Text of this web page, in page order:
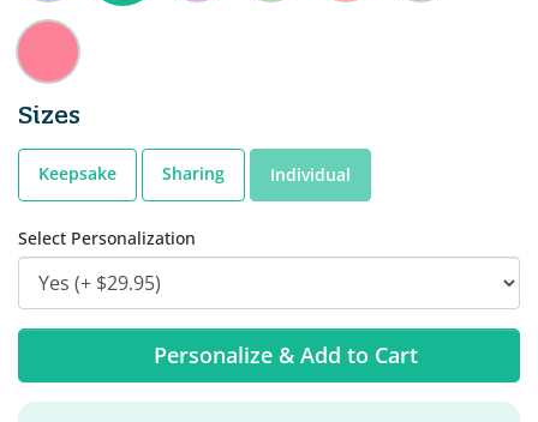
Sizes
Keepsake Sharing Individual
Select Personalization
Personalize & Add to Cart